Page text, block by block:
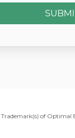
of Optimal